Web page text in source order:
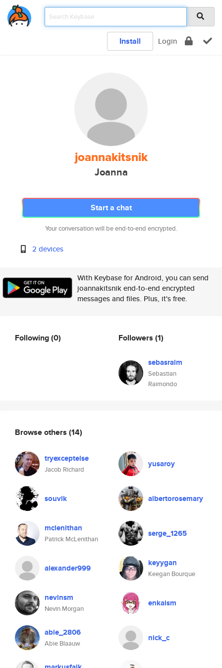
Install Login
joannakitsnik
Joanna
Start a chat
Your conversation will be end-to-end encrypted.
2 devices
With Keybase for Android, you can send
joannakitsnik end-to-end encrypted
messages and files. Plus, it's free.
Following(0) Followers (1)
sebasraim
Sebastian
Raimondo
Browse others (14)
tryexceptelse
Jacob Richard
yusaroy
souvik albertorosemary
mclenithan
Patrick McLenithan
serge_1265
alexander999 keyygan
Keegan Bourque
nevinsm
Nevin Morgan
enkaism
abie_2806
Abie Blaauw
nick_c